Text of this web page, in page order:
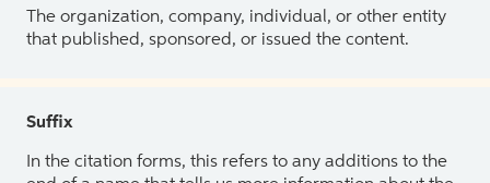
The organization, company, individual, or other entity
that published, sponsored, or issued the content.
Suffix
In the citation forms, this refers to any additions to the